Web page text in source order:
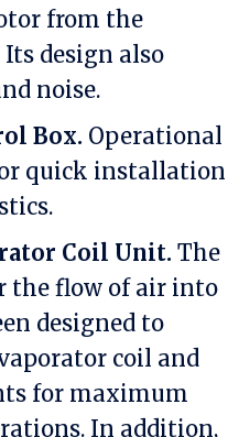
from the
design also
noise.
Box. Operational
quick installation
Coil Unit. The
the flow of air into
designed to
coil and
for maximum
In addition,